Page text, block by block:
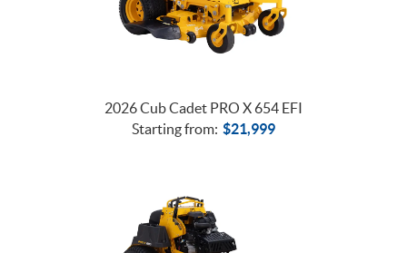
2026 Cub Cadet PRO X 654 EFI
Starting from: $21,999